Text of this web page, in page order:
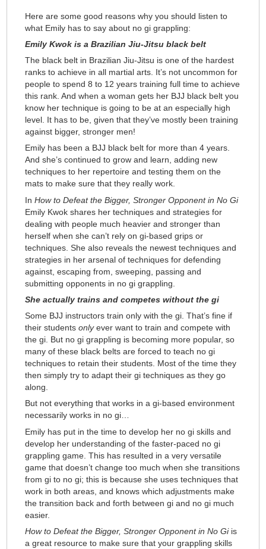
Here are some good reasons why you should listen to
what Emily has to say about no gi grappling:
Emily Kwok is a Brazilian Jiu-Jitsu black belt
The black belt in Brazilian Jiu-Jitsu is one of the hardest
ranks to achieve in all martial arts. It’s not uncommon for
people to spend 8 to 12 years training full time to achieve
this rank. And when a woman gets her BJJ black belt you
know her technique is going to be at an especially high
level. It has to be, given that they’ve mostly been training
against bigger, stronger men!
Emily has been a BJJ black belt for more than 4 years.
And she’s continued to grow and learn, adding new
techniques to her repertoire and testing them on the
mats to make sure that they really work.
InHow to Defeat the Bigger, Stronger Opponent in No Gi
Emily Kwok shares her techniques and strategies for
dealing with people much heavier and stronger than
herself when she can’t rely on gi-based grips or
techniques. She also reveals the newest techniques and
strategies in her arsenal of techniques for defending
against, escaping from, sweeping, passing and
submitting opponents in no gi grappling.
She actually trains and competes without the gi
Some BJJ instructors train only with the gi. That’s fine if
their studentsonlyever want to train and compete with
the gi. But no gi grappling is becoming more popular, so
many of these black belts are forced to teach no gi
techniques to retain their students. Most of the time they
then simply try to adapt their gi techniques as they go
along.
But not everything that works in a gi-based environment
necessarily works in no gi…
Emily has put in the time to develop her no gi skills and
develop her understanding of the faster-paced no gi
grappling game. This has resulted in a very versatile
game that doesn’t change too much when she transitions
from gi to no gi; this is because she uses techniques that
work in both areas, and knows which adjustments make
the transition back and forth between gi and no gi much
easier.
How to Defeat the Bigger, Stronger Opponent in No Giis
a great resource to make sure that your grappling skills